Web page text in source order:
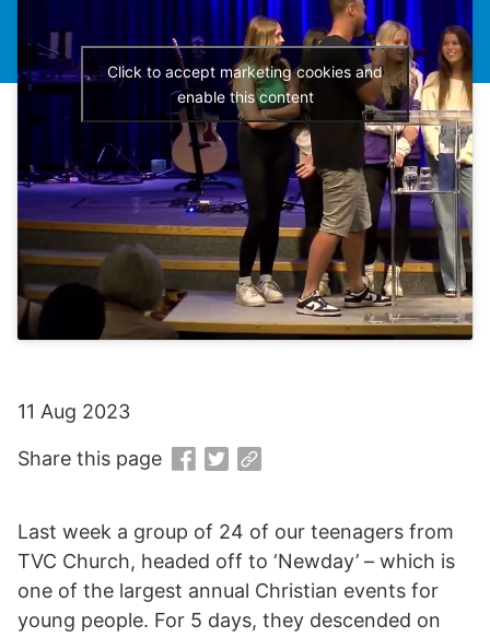
Click to accept marketing cookies and
enable this content
Last week a group of 24 of our teenagers from
TVC Church, headed off to ‘Newday’ – which is
one of the largest annual Christian events for
young people. For 5 days, they descended on
11 Aug 2023
Share this page